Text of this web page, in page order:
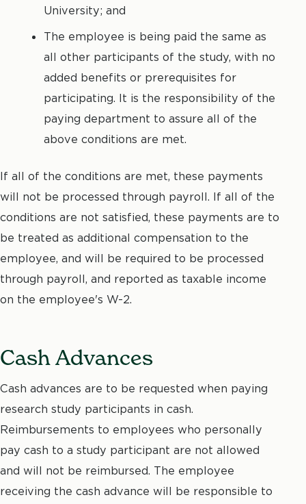
University; and
The employee is being paid the same as
all other participants of the study, with no
added benefits or prerequisites for
participating. It is the responsibility of the
paying department to assure all of the
above conditions are met.
If all of the conditions are met, these payments
will not be processed through payroll. If all of the
conditions are not satisfied, these payments are to
be treated as additional compensation to the
employee, and will be required to be processed
through payroll, and reported as taxable income
on the employee's W-2.
Cash Advances
Cash advances are to be requested when paying
research study participants in cash.
Reimbursements to employees who personally
pay cash to a study participant are not allowed
and will not be reimbursed. The employee
receiving the cash advance will be responsible to